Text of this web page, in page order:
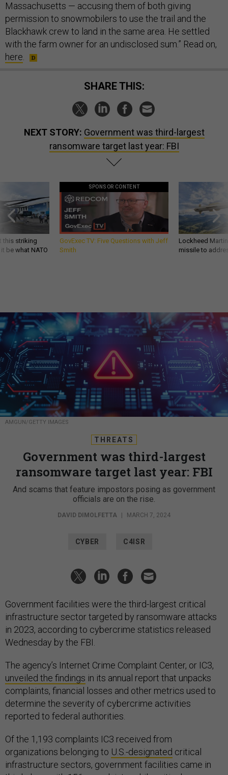
Massachusetts — accusing them of both giving
permission to snowmobilers to use the trail and the
Blackhawk crew to land in the same area. He settled
with the farm owner for an undisclosed sum.” Read on,
here.
SHARE THIS:
NEXT STORY: Government was third-largest
ransomware target last year: FBI
this striking
be what NATO
SPONSOR CONTENT
GovExec TV: Five Questions with Jeff
Smith
Lockheed
missile to
AMGUN/GETTY IMAGES
THREATS
Government was third-largest
ransomware target last year: FBI
And scams that feature impostors posing as government
officials are on the rise.
DAVID DIMOLFETTA MARCH 7, 2024
CYBER C4ISR
Government facilities were the third-largest critical
infrastructure sector targeted by ransomware attacks
in 2023, according to cybercrime statistics released
Wednesday by the FBI.
The agency’s Internet Crime Complaint Center, or IC3,
unveiled the findings in its annual report that unpacks
complaints, financial losses and other metrics used to
determine the severity of cybercrime activities
reported to federal authorities.
Of the 1,193 complaints IC3 received from
organizations belonging to U.S.-designated critical
infrastructure sectors, government facilities came in